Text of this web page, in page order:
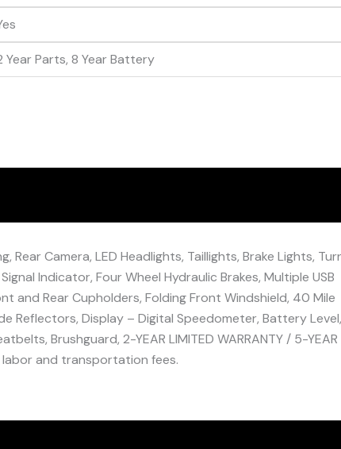
Year Parts, 8 Year Battery
Rear Camera, LED Headlights, Taillights, Brake Lights,
Indicator, Four Wheel Hydraulic Brakes, Multiple USB
and Rear Cupholders, Folding Front Windshield, 40 Mile
Reflectors, Display – Digital Speedometer, Battery Level,
Brushguard, 2-YEAR LIMITED WARRANTY / 5-YEAR
labor and transportation fees.